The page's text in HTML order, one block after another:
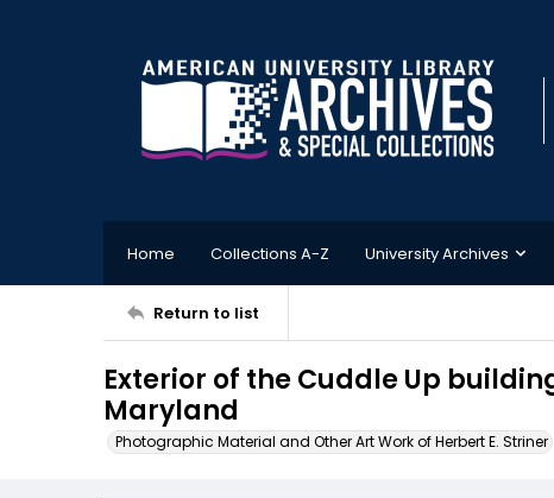
Home Collections A-Z University Archives
Return to list
Exterior of the Cuddle Up
Maryland
Photographic Material and Other Art Work of Herbert E. Striner